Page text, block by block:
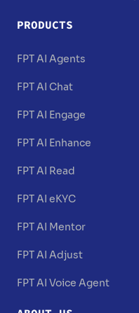
PRODUCTS
FPT AI Agents
FPT AI Chat
FPT AI Engage
FPT AI Enhance
FPT AI Read
FPT AI eKYC
FPT AI Mentor
FPT AI Adjust
FPT AI Voice Agent